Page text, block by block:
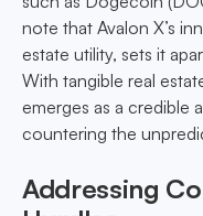
note that Avalon X’s
estate utility, sets it
With tangible real
emerges as a credible
countering the
Addressing